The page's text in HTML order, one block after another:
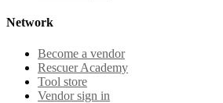
Network
Become a vendor
Rescuer Academy
Tool store
Vendor sign in